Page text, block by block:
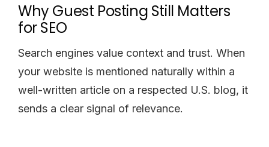
Why Guest Posting Still Matters
for SEO
Search engines value context and trust. When
your website is mentioned naturally within a
well-written article on a respected U.S. blog, it
sends a clear signal of relevance.